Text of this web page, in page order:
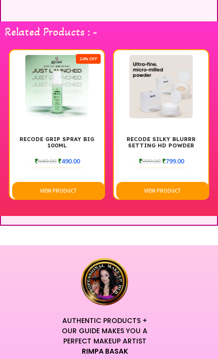
Related Products : -
24% OFF
RECODE GRIP SPRAY BIG
100ML
₹649.00 ₹490.00
VIEW PRODUCT
RECODE SILKY BLURRR
SETTING HD POWDER
₹999.00 ₹799.00
VIEW PRODUCT
AUTHENTIC PRODUCTS +
OUR GUIDE MAKES YOU A
PERFECT MAKEUP ARTIST
RIMPA BASAK